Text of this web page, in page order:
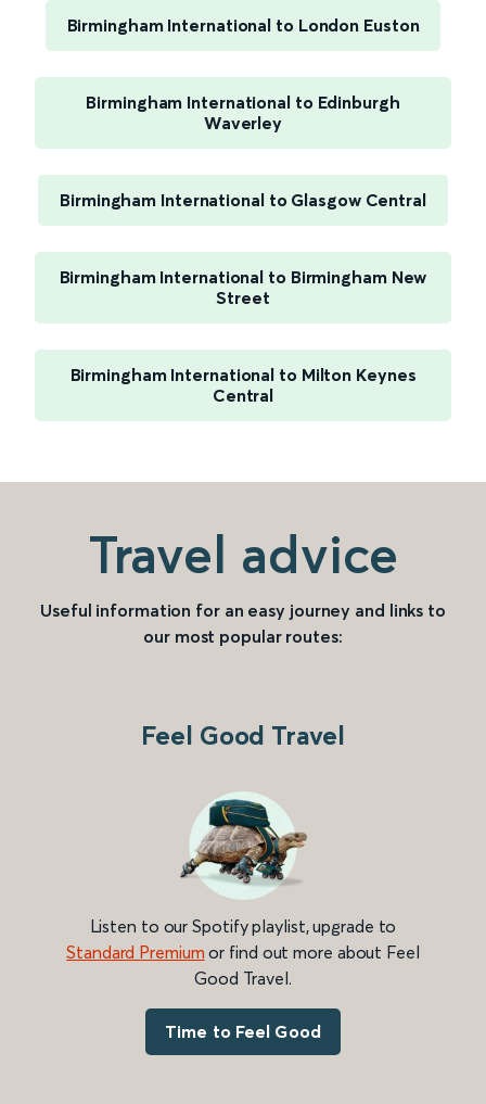
Birmingham International to London Euston
Birmingham International to Edinburgh
Waverley
Birmingham International to Glasgow Central
Birmingham International to Birmingham New
Street
Birmingham International to Milton Keynes
Central
Travel advice
Useful information for an easy journey and links to
our most popular routes:
Feel Good Travel
Listen to our Spotify playlist, upgrade to
Standard Premium or find out more about Feel
Good Travel.
Time to Feel Good